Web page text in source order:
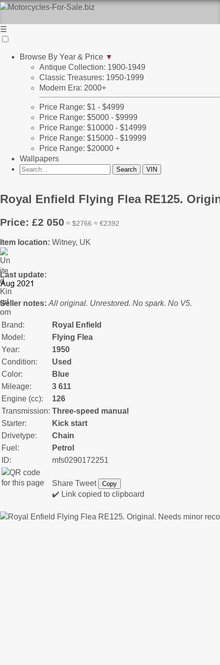
☰
Browse By Year & Price ▼
Antique Collection: 1900-1949
Classic Treasures: 1950-1999
Modern Era: 2000+
Price Range: $1 - $4999
Price Range: $5000 - $9999
Price Range: $10000 - $14999
Price Range: $15000 - $19999
Price Range: $20000 +
Wallpapers
Royal Enfield Flying Flea RE125.
Price: £2 050 ≈ $2766 ≈ €2392
Item location: Witney, UK
Last update:
Seller notes: All original. Unrestored. No spark. No V5.
Brand:
Royal Enfield
Model:
Flying Flea
Year:
1950
Condition:
Used
Color:
Blue
Mileage:
3 611
Engine (cc):
126
Transmission: Three-speed manual
Starter:
Kick start
Drivetype:
Chain
Fuel:
Petrol
ID:
mfs0290172251
Share Tweet Copy
✔️ Link copied to clipboard